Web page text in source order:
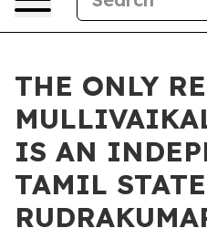
THE ONLY
IS AN
TAMIL